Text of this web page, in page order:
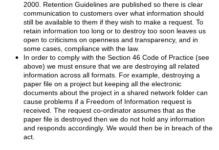
2000. Retention Guidelines are published so there is clear
communication to customers over what information should
still be available to them if they wish to make a request. To
retain information too long or to destroy too soon leaves us
open to criticisms on openness and transparency, and in
some cases, compliance with the law.
In order to comply with the Section 46 Code of Practice (see
above) we must ensure that we are destroying all related
information across all formats. For example, destroying a
paper file on a project but keeping all the electronic
documents about the project in a shared network folder can
cause problems if a Freedom of Information request is
received. The request co-ordinator assumes that as the
paper file is destroyed then we do not hold any information
and responds accordingly. We would then be in breach of the
act.